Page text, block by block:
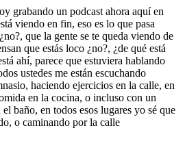
grabando un podcast ahora aquí en
viendo en fin, eso es lo que pasa
que la gente se te queda viendo de
que estás loco ¿no?, ¿de qué está
ahí, parece que estuviera hablando
ustedes me están escuchando
haciendo ejercicios en la calle, en
en la cocina, o incluso con un
baño, en todos esos lugares yo sé que
o caminando por la calle